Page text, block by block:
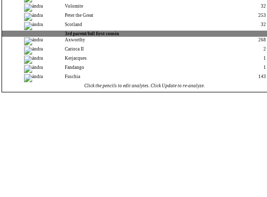
Volomite
32
Peter the Great
253
Scotland
32
3rd parent/full first cousin
Axworthy
268
Carioca II
2
Kerjacques
1
Fandango
1
Fuschia
143
Click the pencils to edit analytes. Click Update to re-analyze.